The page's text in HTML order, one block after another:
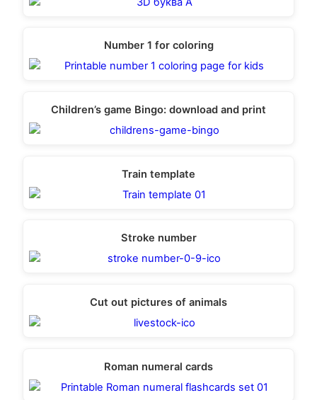
Number 1 for coloring
Children’s game Bingo: download and print
Train template
Stroke number
Cut out pictures of animals
Roman numeral cards